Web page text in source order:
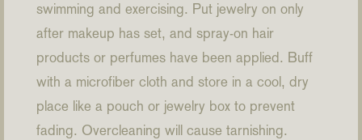
swimming and exercising. Put jewelry on only
after makeup has set, and spray-on hair
products or perfumes have been applied. Buff
with a microfiber cloth and store in a cool, dry
place like a pouch or jewelry box to prevent
fading. Overcleaning will cause tarnishing.